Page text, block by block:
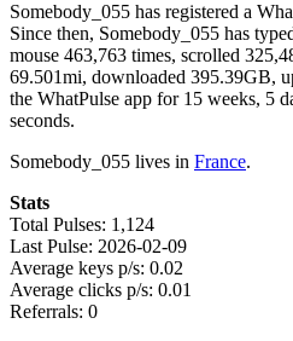
Somebody_055 has registered a
Since then, Somebody_055 has
mouse 463,763 times, scrolled
69.501mi, downloaded 395.39GB,
the WhatPulse app for 15 weeks, 5
seconds.
Somebody_055 lives in France.
Stats
Total Pulses: 1,124
Last Pulse: 2026-02-09
Average keys p/s: 0.02
Average clicks p/s: 0.01
Referrals: 0